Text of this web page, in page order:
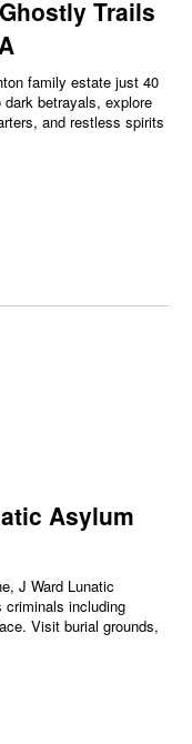
Trails
family estate just 40
betrayals, explore
and restless spirits
Asylum
J Ward Lunatic
including
Visit burial grounds,